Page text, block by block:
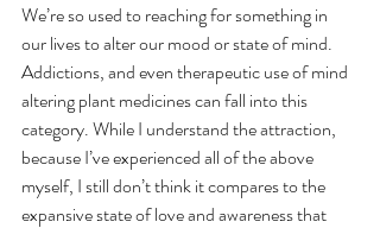
We’re so used to reaching for something in
our lives to alter our mood or state of mind.
Addictions, and even therapeutic use of mind
altering plant medicines can fall into this
category. While I understand the attraction,
because I’ve experienced all of the above
myself, I still don’t think it compares to the
expansive state of love and awareness that